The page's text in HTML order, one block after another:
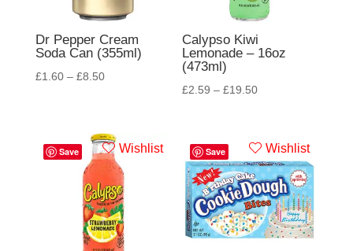
Dr Pepper Cream
Soda Can (355ml)
£1.60– £8.50
Calypso Kiwi
Lemonade – 16oz
(473ml)
£2.59 –£19.50
Save Wishlist Save Wishlist